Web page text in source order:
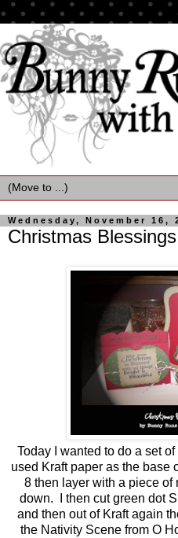
Wednesday, November 16,
Christmas
Today I wanted to do a set
used Kraft paper as the base
8 then layer with a piece of
down. I then cut green dot
and then out of Kraft again
the Nativity Scene from O